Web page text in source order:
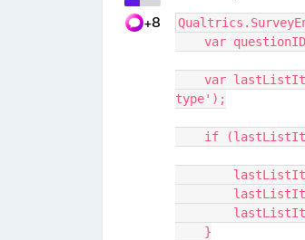
+8
var
type');
if
    }